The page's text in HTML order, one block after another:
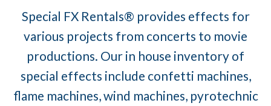
Special FX Rentals® provides effects for
various projects from concerts to movie
productions. Our in house inventory of
special effects include confetti machines,
flame machines, wind machines, pyrotechnic